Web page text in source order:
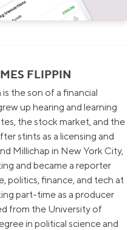
FLIPPIN
is the son of a financial
up hearing and learning
the stock market, and the
stints as a licensing and
Millichap in New York City,
and became a reporter
politics, finance, and tech at
part-time as a producer
from the University of
in political science and